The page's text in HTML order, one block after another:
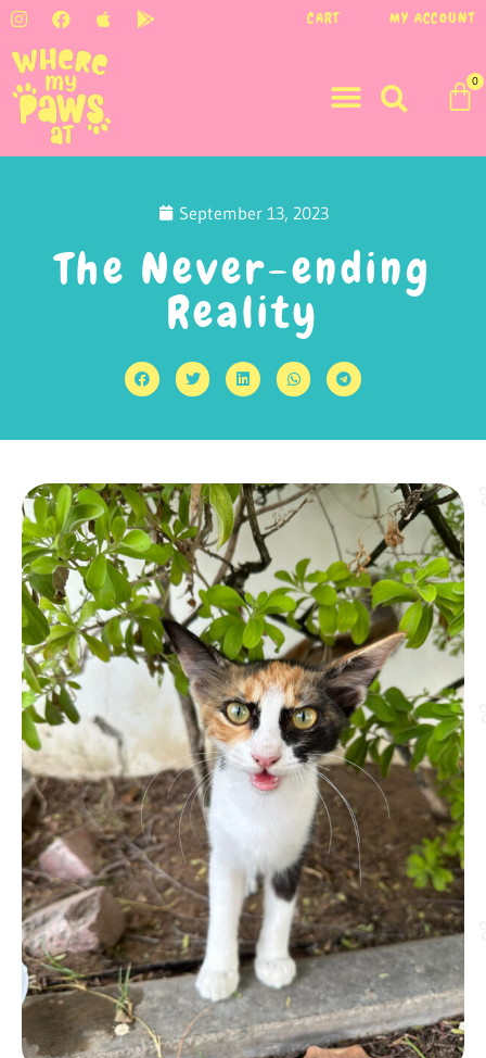
CART MY ACCOUNT
0
September 13, 2023
The Never-ending
Reality